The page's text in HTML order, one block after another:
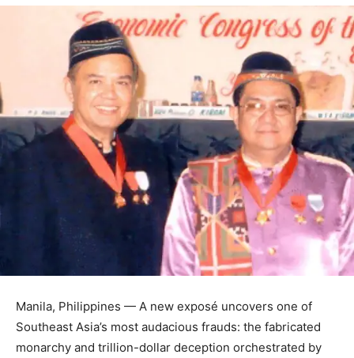
Manila, Philippines — A new exposé uncovers one of
Southeast Asia’s most audacious frauds: the fabricated
monarchy and trillion-dollar deception orchestrated by